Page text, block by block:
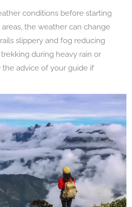
conditions before starting
the weather can change
slippery and fog reducing
during heavy rain or
advice of your guide if